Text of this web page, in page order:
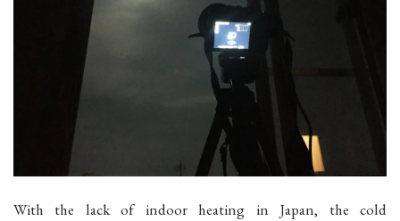
With the lack of indoor heating in Japan, the cold